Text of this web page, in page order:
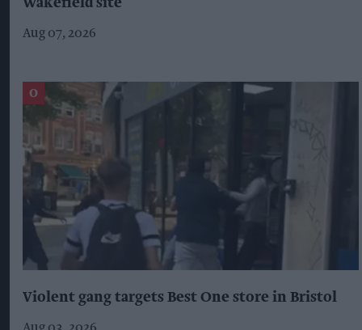
Wakefield site
Aug 07, 2026
Violent gang targets Best One store in Bristol